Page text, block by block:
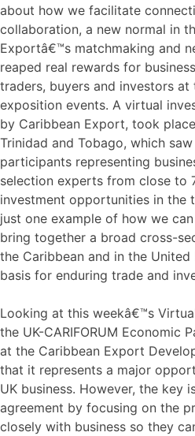
about how we facilitate
collaboration, a new normal in
Exportâ€™s matchmaking and
reaped real rewards for
traders, buyers and investors
exposition events. A virtual
by Caribbean Export, took
Trinidad and Tobago, which
participants representing
selection experts from close to
investment opportunities in the
just one example of how we
bring together a broad cross-
the Caribbean and in the
basis for enduring trade and
Looking at this weekâ€™s
the UK-CARIFORUM Economic
at the Caribbean Export
that it represents a major
UK business. However, the key
agreement by focusing on the
closely with business so they